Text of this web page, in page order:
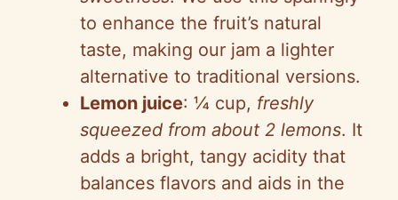
to enhance the fruit’s natural
taste, making our jam a lighter
alternative to traditional versions.
Lemon juice: ¼ cup, freshly
squeezed from about 2 lemons. It
adds a bright, tangy acidity that
balances flavors and aids in the